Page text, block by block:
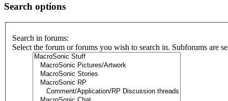
Search options
Search in forums:
Select the forum or forums you wish to search in. Subforums are